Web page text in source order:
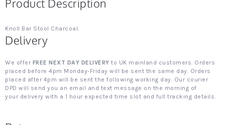
Product Description
Knoll Bar Stool Charcoal.
Delivery
We offer FREE NEXT DAY DELIVERY to UK mainland customers. Orders
placed before 4pm Monday-Friday will be sent the same day. Orders
placed after 4pm will be sent the following working day. Our courier
DPD will send you an email and text message on the morning of
your delivery with a 1 hour expected time slot and full tracking details.